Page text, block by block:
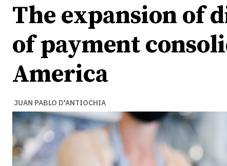
The expansion of
of payment
America
JUAN PABLO D'ANTIOCHIA